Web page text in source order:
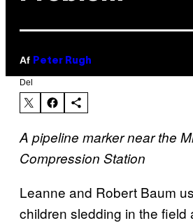
Af Peter Rugh
Del
A pipeline marker near the
Compression Station
Leanne and Robert Baum
children sledding in the field